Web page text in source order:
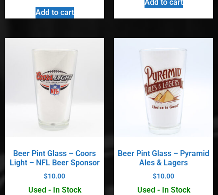
Add to cart
Add to cart
Beer Pint Glass – Coors
Light – NFL Beer Sponsor
$10.00
Used - In Stock
Beer Pint Glass – Pyramid
Ales & Lagers
$10.00
Used - In Stock